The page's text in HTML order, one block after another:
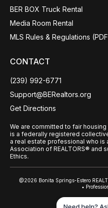
BER BOX Truck Rental
Media Room Rental
MLS Rules & Regulations
CONTACT
(239) 992-6771
Support@BERealtors.org
Get Directions
We are committed to fair housing
is a federally registered
a real estate professional who is
Association of REALTORS® and
Ethics.
@2026 Bonita Springs-Estero
•